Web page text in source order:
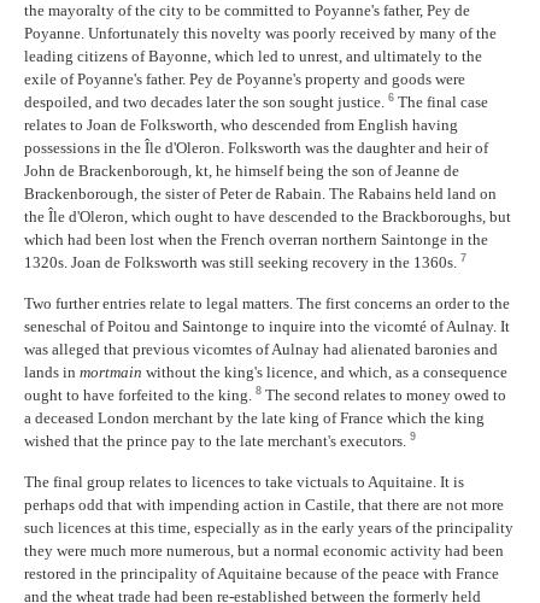
the mayoralty of the city to be committed to Poyanne's father, Pey de
Poyanne. Unfortunately this novelty was poorly received by many of the
leading citizens of Bayonne, which led to unrest, and ultimately to the
exile of Poyanne's father. Pey de Poyanne's property and goods were
despoiled, and two decades later the son sought justice. 6 The final case
relates to Joan de Folksworth, who descended from English having
possessions in the Île d'Oleron. Folksworth was the daughter and heir of
John de Brackenborough, kt, he himself being the son of Jeanne de
Brackenborough, the sister of Peter de Rabain. The Rabains held land on
the Île d'Oleron, which ought to have descended to the Brackboroughs, but
which had been lost when the French overran northern Saintonge in the
1320s. Joan de Folksworth was still seeking recovery in the 1360s. 7
Two further entries relate to legal matters. The first concerns an order to the
seneschal of Poitou and Saintonge to inquire into the vicomté of Aulnay. It
was alleged that previous vicomtes of Aulnay had alienated baronies and
lands in mortmain without the king's licence, and which, as a consequence
ought to have forfeited to the king. 8 The second relates to money owed to
a deceased London merchant by the late king of France which the king
wished that the prince pay to the late merchant's executors. 9
The final group relates to licences to take victuals to Aquitaine. It is
perhaps odd that with impending action in Castile, that there are not more
such licences at this time, especially as in the early years of the principality
they were much more numerous, but a normal economic activity had been
restored in the principality of Aquitaine because of the peace with France
and the wheat trade had been re-established between the formerly held